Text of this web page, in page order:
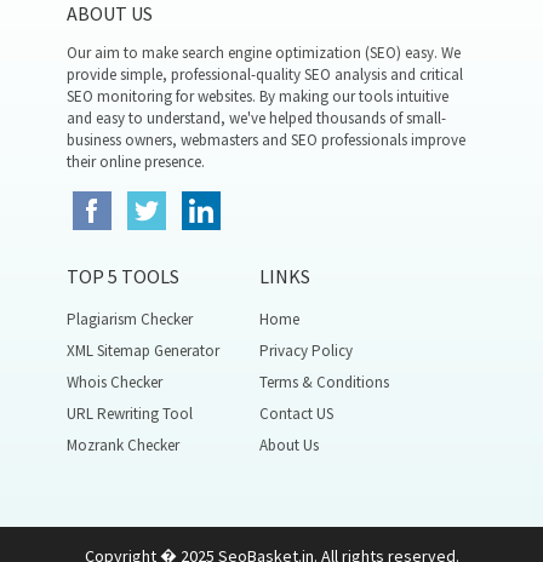
ABOUT US
Our aim to make search engine optimization (SEO) easy. We
provide simple, professional-quality SEO analysis and critical
SEO monitoring for websites. By making our tools intuitive
and easy to understand, we've helped thousands of small-
business owners, webmasters and SEO professionals improve
their online presence.
TOP 5 TOOLS
Plagiarism Checker
XML Sitemap Generator
Whois Checker
URL Rewriting Tool
Mozrank Checker
LINKS
Home
Privacy Policy
Terms & Conditions
Contact US
About Us
Copyright � 2025 SeoBasket.in. All rights reserved.